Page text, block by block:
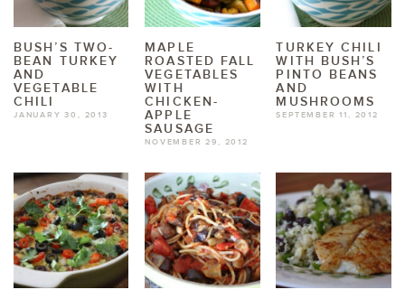
BUSH’S TWO-
BEAN TURKEY
AND
VEGETABLE
CHILI
JANUARY 30, 2013
MAPLE
ROASTED FALL
VEGETABLES
WITH
CHICKEN-
APPLE
SAUSAGE
NOVEMBER 29, 2012
TURKEY CHILI
WITH BUSH’S
PINTO BEANS
AND
MUSHROOMS
SEPTEMBER 11, 2012